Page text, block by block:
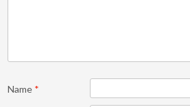
Name *